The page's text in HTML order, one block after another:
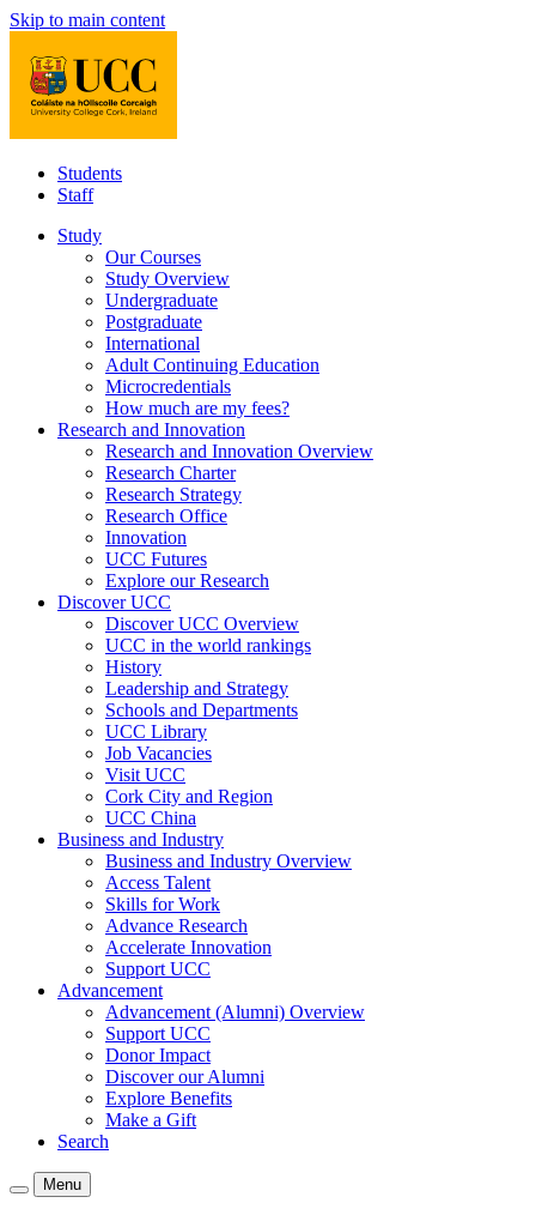
Skip to main content
Students
Staff
Study
Our Courses
Study Overview
Undergraduate
Postgraduate
International
Adult Continuing Education
Microcredentials
How much are my fees?
Research and Innovation
Research and Innovation Overview
Research Charter
Research Strategy
Research Office
Innovation
UCC Futures
Explore our Research
Discover UCC
Discover UCC Overview
UCC in the world rankings
History
Leadership and Strategy
Schools and Departments
UCC Library
Job Vacancies
Visit UCC
Cork City and Region
UCC China
Business and Industry
Business and Industry Overview
Access Talent
Skills for Work
Advance Research
Accelerate Innovation
Support UCC
Advancement
Advancement (Alumni) Overview
Support UCC
Donor Impact
Discover our Alumni
Explore Benefits
Make a Gift
Search
Menu